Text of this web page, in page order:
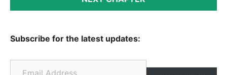
Subscribe for the latest updates:
Email Address